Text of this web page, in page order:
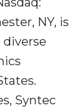
NY, is
Syntec